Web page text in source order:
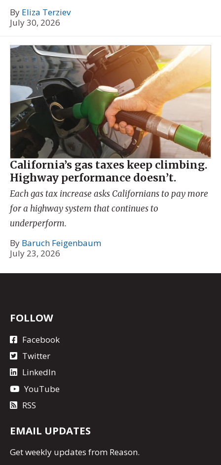
By Eliza Terziev
July 30, 2026
California’s gas taxes keep climbing.
Highway performance doesn’t.
Each gas tax increase asks Californians to pay more
for a highway system that continues to
underperform.
By Baruch Feigenbaum
July 23, 2026
FOLLOW
Facebook
Twitter
LinkedIn
YouTube
RSS
EMAIL UPDATES
Getweekly updates from Reason.